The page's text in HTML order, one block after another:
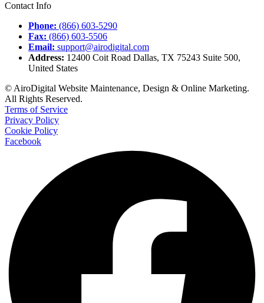
Contact Info
Phone: (866) 603-5290
Fax: (866) 603-5506
Email: support@airodigital.com
Address: 12400 Coit Road Dallas, TX 75243 Suite 500,
United States
© AiroDigital Website Maintenance, Design & Online Marketing.
All Rights Reserved.
Terms of Service
Privacy Policy
Cookie Policy
Facebook